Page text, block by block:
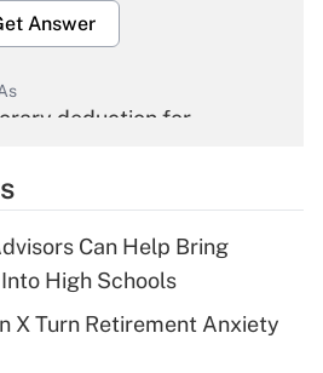
Answer
deduction for
Answer
deduction for tip
Can Help Bring
High Schools
X Turn Retirement Anxiety